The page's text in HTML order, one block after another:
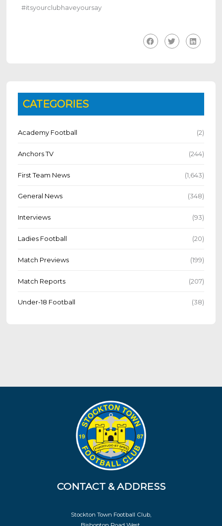
#itsyourclubhaveyoursay
CATEGORIES
Academy Football (2)
Anchors TV (244)
First Team News (1,643)
General News (348)
Interviews (93)
Ladies Football (20)
Match Previews (199)
Match Reports (207)
Under-18 Football (38)
CONTACT & ADDRESS
Stockton Town Football Club,